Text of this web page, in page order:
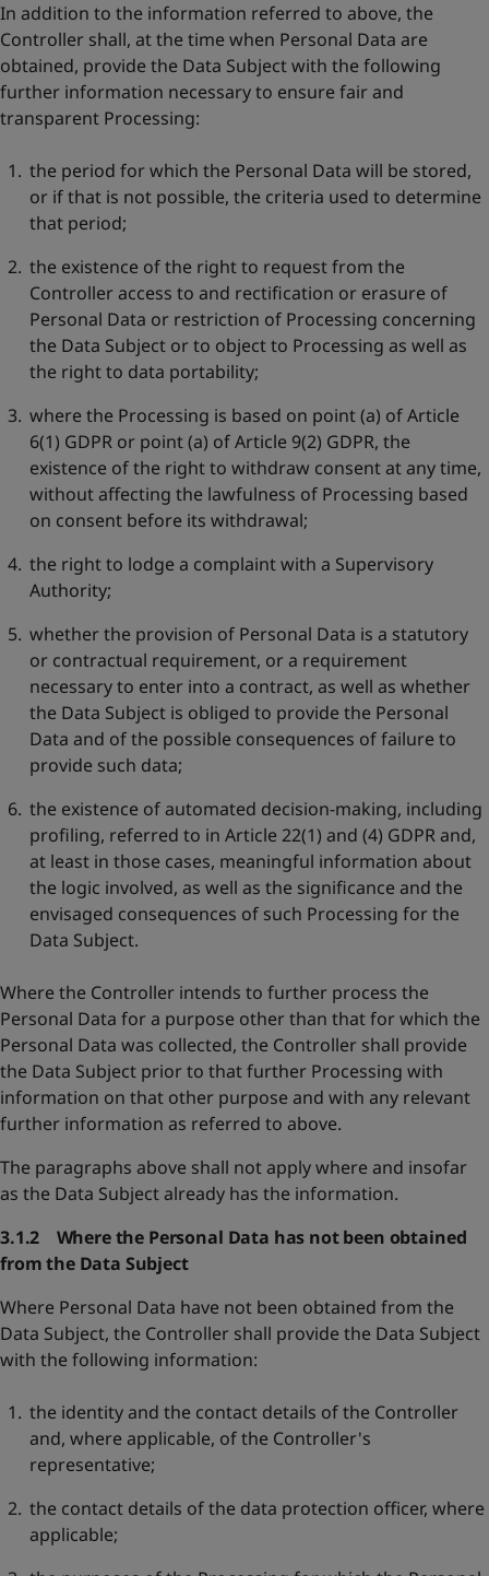
In addition to the information referred to above, the
Controller shall, at the time when Personal Data are
obtained, provide the Data Subject with the following
further information necessary to ensure fair and
transparent Processing:
the period for which the Personal Data will be stored,
or if that is not possible, the criteria used to determine
that period;
the existence of the right to request from the
Controller access to and rectification or erasure of
Personal Data or restriction of Processing concerning
the Data Subject or to object to Processing as well as
the right to data portability;
where the Processing is based on point (a) of Article
6(1) GDPR or point (a) of Article 9(2) GDPR, the
existence of the right to withdraw consent at any time,
without affecting the lawfulness of Processing based
on consent before its withdrawal;
the right to lodge a complaint with a Supervisory
Authority;
whether the provision of Personal Data is a statutory
or contractual requirement, or a requirement
necessary to enter into a contract, as well as whether
the Data Subject is obliged to provide the Personal
Data and of the possible consequences of failure to
provide such data;
the existence of automated decision-making, including
profiling, referred to in Article 22(1) and (4) GDPR and,
at least in those cases, meaningful information about
the logic involved, as well as the significance and the
envisaged consequences of such Processing for the
Data Subject.
Where the Controller intends to further process the
Personal Data for a purpose other than that for which the
Personal Data was collected, the Controller shall provide
the Data Subject prior to that further Processing with
information on that other purpose and with any relevant
further information as referred to above.
The paragraphs above shall not apply where and insofar
as the Data Subject already has the information.
3.1.2 Where the Personal Data has not been obtained
from the Data Subject
Where Personal Data have not been obtained from the
Data Subject, the Controller shall provide the Data Subject
with the following information:
the identity and the contact details of the Controller
and, where applicable, of the Controller's
representative;
the contact details of the data protection officer, where
applicable;